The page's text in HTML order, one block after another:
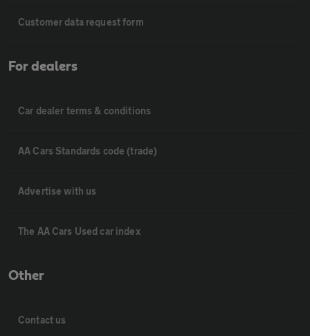
Customer data request form
For dealers
Car dealer terms & conditions
AA Cars Standards code (trade)
Advertise with us
The AA Cars Used car index
Other
Contact us